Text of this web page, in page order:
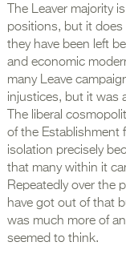
The Leaver majority
positions, but it does
they have been left
and economic
many Leave
injustices, but it was
The liberal
of the Establishment
isolation precisely
that many within it
Repeatedly over the
have got out of that
was much more of
seemed to think.